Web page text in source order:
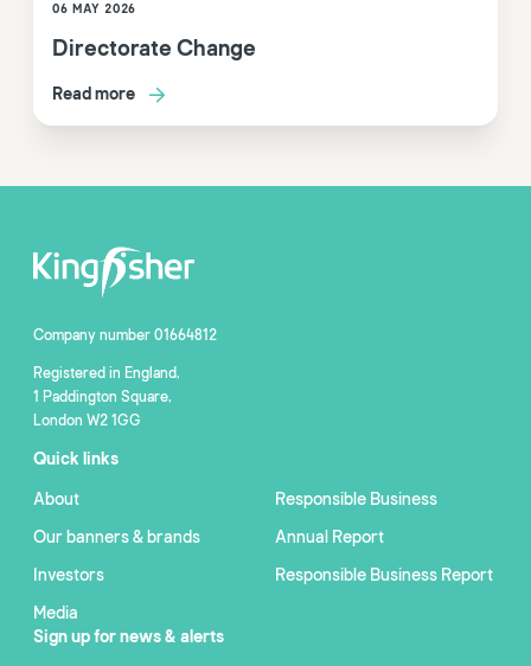
06 MAY 2026
Directorate Change
Read more
Company number 01664812
Registered in England,
1 Paddington Square,
London W2 1GG
Quick links
About
Our banners & brands
Investors
Media
Responsible Business
Annual Report
Responsible Business Report
Sign up for news & alerts